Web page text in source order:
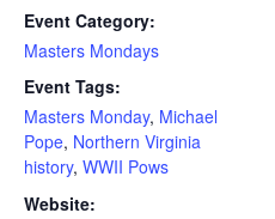
Event Category:
Masters Mondays
Event Tags:
Masters Monday, Michael
Pope, Northern Virginia
history, WWII Pows
Website: